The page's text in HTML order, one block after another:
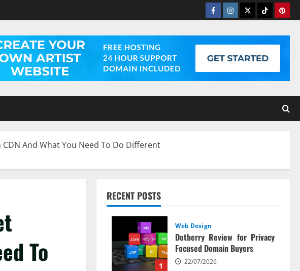
Facebook
Instagram
TwitterTiktok
And What You Need To Do Different
To
RECENT POSTS
1
Web Design
Dotberry Review for Privacy
Focused Domain Buyers
22/07/2026